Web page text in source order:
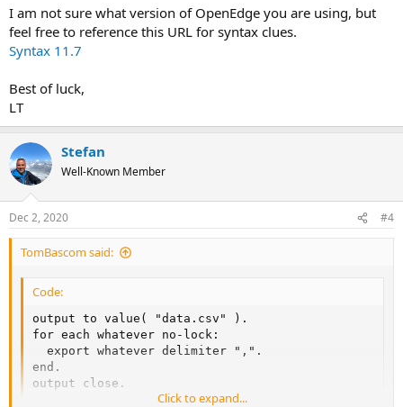
I am not sure what version of OpenEdge you are using, but
feel free to reference this URL for syntax clues.
Syntax 11.7
Best of luck,
LT
Stefan
Well-Known Member
Dec 2, 2020 #4
TomBascom said:
Code:
output to value( "data.csv" ).
for each whatever no-lock:
  export whatever delimiter ",".
end.
output close.
Click to expand...